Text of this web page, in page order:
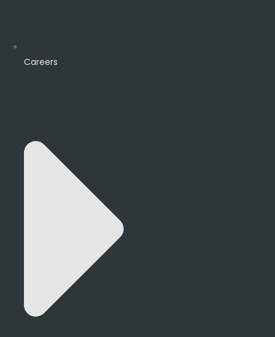
Careers